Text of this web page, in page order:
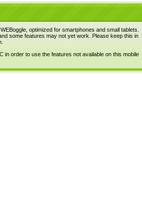
optimized for smartphones and small tablets.
some features may not yet work. Please keep this in
in order to use the features not available on this mobile